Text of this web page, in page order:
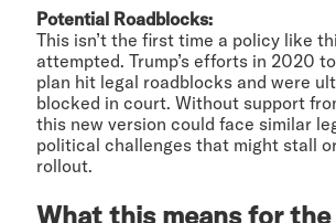
Potential Roadblocks:
This isn’t the first time a policy like
attempted. Trump’s efforts in 2020
plan hit legal roadblocks and were
blocked in court. Without support
this new version could face similar
political challenges that might stall
rollout.
What this means for the